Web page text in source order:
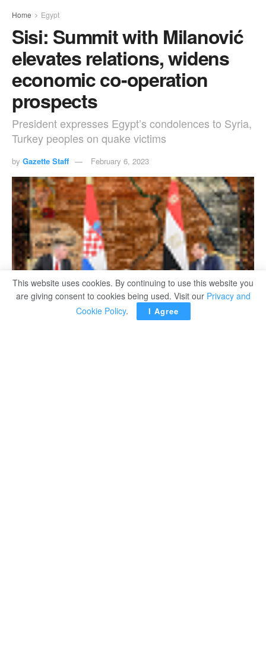
Home Egypt
Sisi: Summit with Milanović
elevates relations, widens
economic co-operation
prospects
President expresses Egypt’s condolences to Syria,
Turkey peoples on quake victims
by Gazette Staff February 6, 2023
This website uses cookies. By continuing to use this website you
are giving consent to cookies being used. Visit our Privacy and
Cookie Policy. I Agree